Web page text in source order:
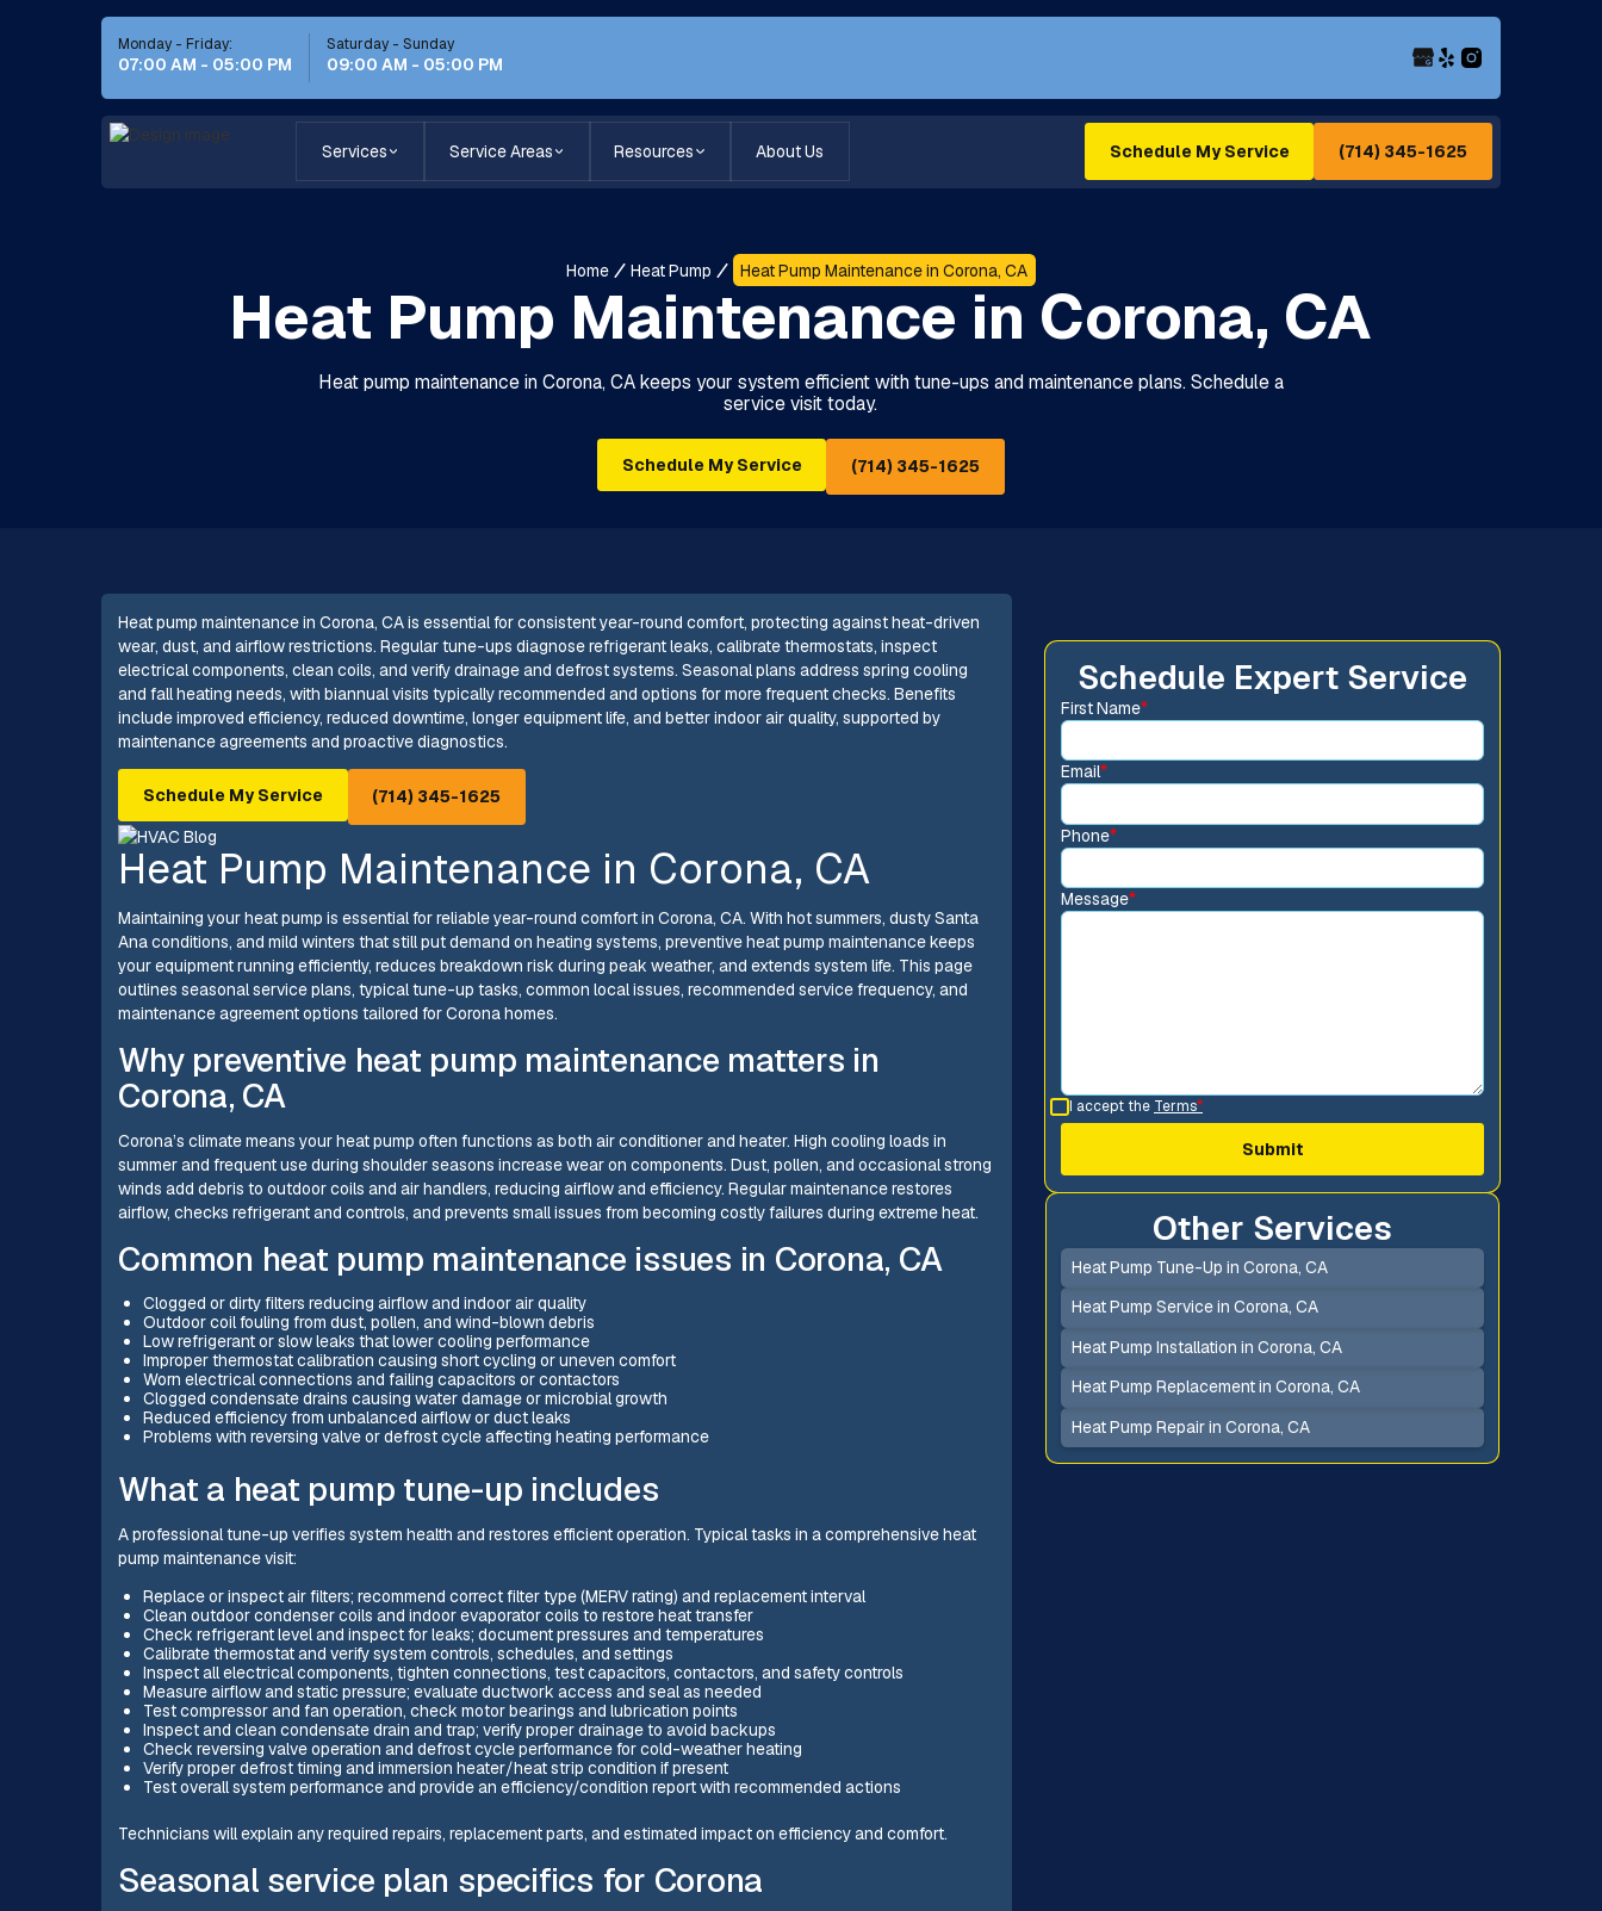
Monday - Friday:
07:00 AM - 05:00 PM
Saturday - Sunday
09:00 AM - 05:00 PM
Services Service Areas Resources About Us Schedule My Service (714) 345-1625
Home Heat Pump Heat Pump Maintenance in Corona, CA
Heat Pump Maintenance in Corona, CA
Heat pump maintenance in Corona, CA keeps your system efficient with tune-ups and maintenance plans. Schedule a
service visit today.
Schedule My Service (714) 345-1625
Heat pump maintenance in Corona, CA is essential for consistent year-round comfort, protecting against heat-driven
wear, dust, and airflow restrictions. Regular tune-ups diagnose refrigerant leaks, calibrate thermostats, inspect
electrical components, clean coils, and verify drainage and defrost systems. Seasonal plans address spring cooling
and fall heating needs, with biannual visits typically recommended and options for more frequent checks. Benefits
include improved efficiency, reduced downtime, longer equipment life, and better indoor air quality, supported by
maintenance agreements and proactive diagnostics.
Schedule My Service (714) 345-1625
Heat Pump Maintenance in Corona, CA
Maintaining your heat pump is essential for reliable year-round comfort in Corona, CA. With hot summers, dusty Santa
Ana conditions, and mild winters that still put demand on heating systems, preventive heat pump maintenance keeps
your equipment running efficiently, reduces breakdown risk during peak weather, and extends system life. This page
outlines seasonal service plans, typical tune-up tasks, common local issues, recommended service frequency, and
maintenance agreement options tailored for Corona homes.
Why preventive heat pump maintenance matters in
Corona, CA
Corona’s climate means your heat pump often functions as both air conditioner and heater. High cooling loads in
summer and frequent use during shoulder seasons increase wear on components. Dust, pollen, and occasional strong
winds add debris to outdoor coils and air handlers, reducing airflow and efficiency. Regular maintenance restores
airflow, checks refrigerant and controls, and prevents small issues from becoming costly failures during extreme heat.
Common heat pump maintenance issues in Corona, CA
Clogged or dirty filters reducing airflow and indoor air quality
Outdoor coil fouling from dust, pollen, and wind-blown debris
Low refrigerant or slow leaks that lower cooling performance
Improper thermostat calibration causing short cycling or uneven comfort
Worn electrical connections and failing capacitors or contactors
Clogged condensate drains causing water damage or microbial growth
Reduced efficiency from unbalanced airflow or duct leaks
Problems with reversing valve or defrost cycle affecting heating performance
What a heat pump tune-up includes
A professional tune-up verifies system health and restores efficient operation. Typical tasks in a comprehensive heat
pump maintenance visit:
Replace or inspect air filters; recommend correct filter type (MERV rating) and replacement interval
Clean outdoor condenser coils and indoor evaporator coils to restore heat transfer
Check refrigerant level and inspect for leaks; document pressures and temperatures
Calibrate thermostat and verify system controls, schedules, and settings
Inspect all electrical components, tighten connections, test capacitors, contactors, and safety controls
Measure airflow and static pressure; evaluate ductwork access and seal as needed
Test compressor and fan operation, check motor bearings and lubrication points
Inspect and clean condensate drain and trap; verify proper drainage to avoid backups
Check reversing valve operation and defrost cycle performance for cold-weather heating
Verify proper defrost timing and immersion heater/heat strip condition if present
Test overall system performance and provide an efficiency/condition report with recommended actions
Technicians will explain any required repairs, replacement parts, and estimated impact on efficiency and comfort.
Seasonal service plan specifics for Corona
Schedule Expert Service
First Name*
Email*
Phone*
Message*
I accept the Terms*
Other Services
Heat Pump Tune-Up in Corona, CA
Heat Pump Service in Corona, CA
Heat Pump Installation in Corona, CA
Heat Pump Replacement in Corona, CA
Heat Pump Repair in Corona, CA